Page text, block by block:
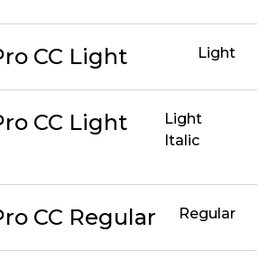
CC Light Light
CC Light
Light
Italic
CC Regular Regular